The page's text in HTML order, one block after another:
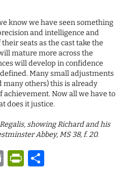
know we have seen something
and intelligence and
seats as the cast take the
mature more across the
will develop in confidence
Many small adjustments
many others) this is already
achievement. Now all we have to
does it justice.
showing Richard and his
Abbey, MS 38, f. 20.
Email